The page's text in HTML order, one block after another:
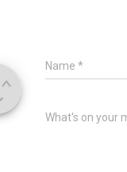
Name *
What's on your